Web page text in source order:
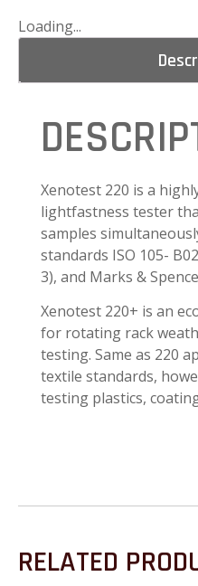
Loading...
Xenotest 220 is a
lightfastness tester
samples
standards ISO 105-
3), and Marks &
Xenotest 220+ is an
for rotating rack
testing. Same as 220
textile standards,
testing plastics,
RELATED